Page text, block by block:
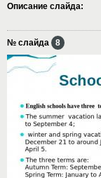
Описание слайда:
№ слайда 8